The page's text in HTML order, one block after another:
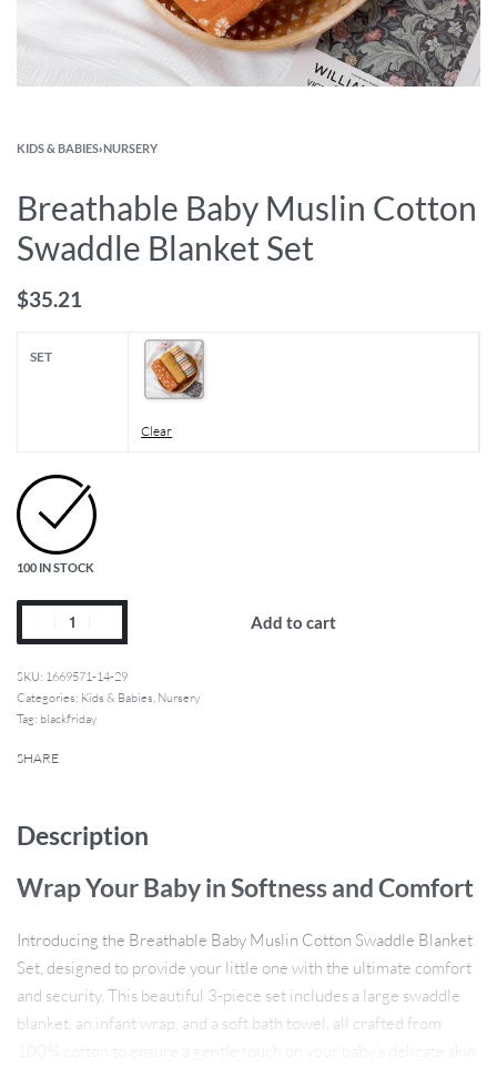
KIDS & BABIES›NURSERY
Breathable Baby Muslin Cotton
Swaddle Blanket Set
$35.21
SET
Clear
100 IN STOCK
Add to cart
1669571-14-29
Categories: Kids & Babies, Nursery
Tag: blackfriday
SHARE
Description
Wrap Your Baby in Softness and Comfort
Introducing the Breathable Baby Muslin Cotton Swaddle Blanket
Set, designed to provide your little one with the ultimate comfort
and security. This beautiful 3-piece set includes a large swaddle
blanket, an infant wrap, and a soft bath towel, all crafted from